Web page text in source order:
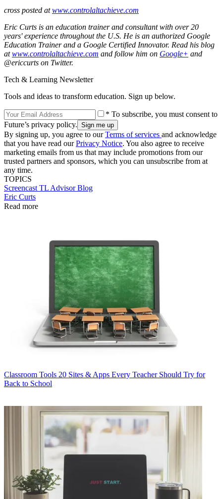
cross posted at www.controlaltachieve.com
Eric Curts is an education trainer and consultant with over 20
years' experience throughout the U.S. He is an authorized Google
Education Trainer and a Google Certified Innovator. Read his blog
at www.controlaltachieve.com and follow him on Google+ and
@ericcurts on Twitter.
Tech & Learning Newsletter
Tools and ideas to transform education. Sign up below.
* To subscribe, you must consent to
Future’s privacy policy.
By signing up, you agree to ourTerms of services and acknowledge
that you have read ourPrivacy Notice. You also agree to receive
marketing emails from us that may include promotions from our
trusted partners and sponsors, which you can unsubscribe from at
any time.
TOPICS
Screencast TL Advisor Blog
Eric Curts
Read more
Classroom Tools 20 Sites & Apps Every Teacher Should Try for
Back to School